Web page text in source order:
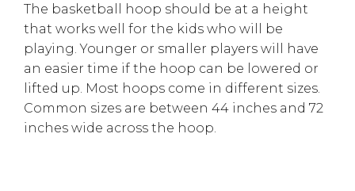
The basketball hoop should be at a height
that works well for the kids who will be
playing. Younger or smaller players will have
an easier time if the hoop can be lowered or
lifted up. Most hoops come in different sizes.
Common sizes are between 44 inches and 72
inches wide across the hoop.